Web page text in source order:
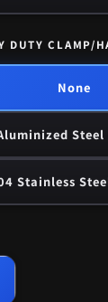
DUTY CLAMP/
None
Steel
Stainless